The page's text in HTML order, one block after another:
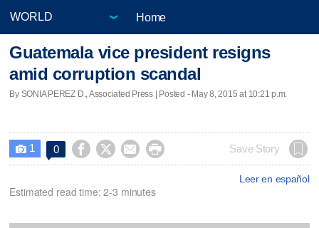
Home
Guatemala vice president resigns
amid corruption scandal
By SONIA PEREZ D., Associated Press | Posted - May 8, 2015 at 10:21 p.m.
 1 0     Save Story
Leer en español
Estimated read time: 2-3 minutes